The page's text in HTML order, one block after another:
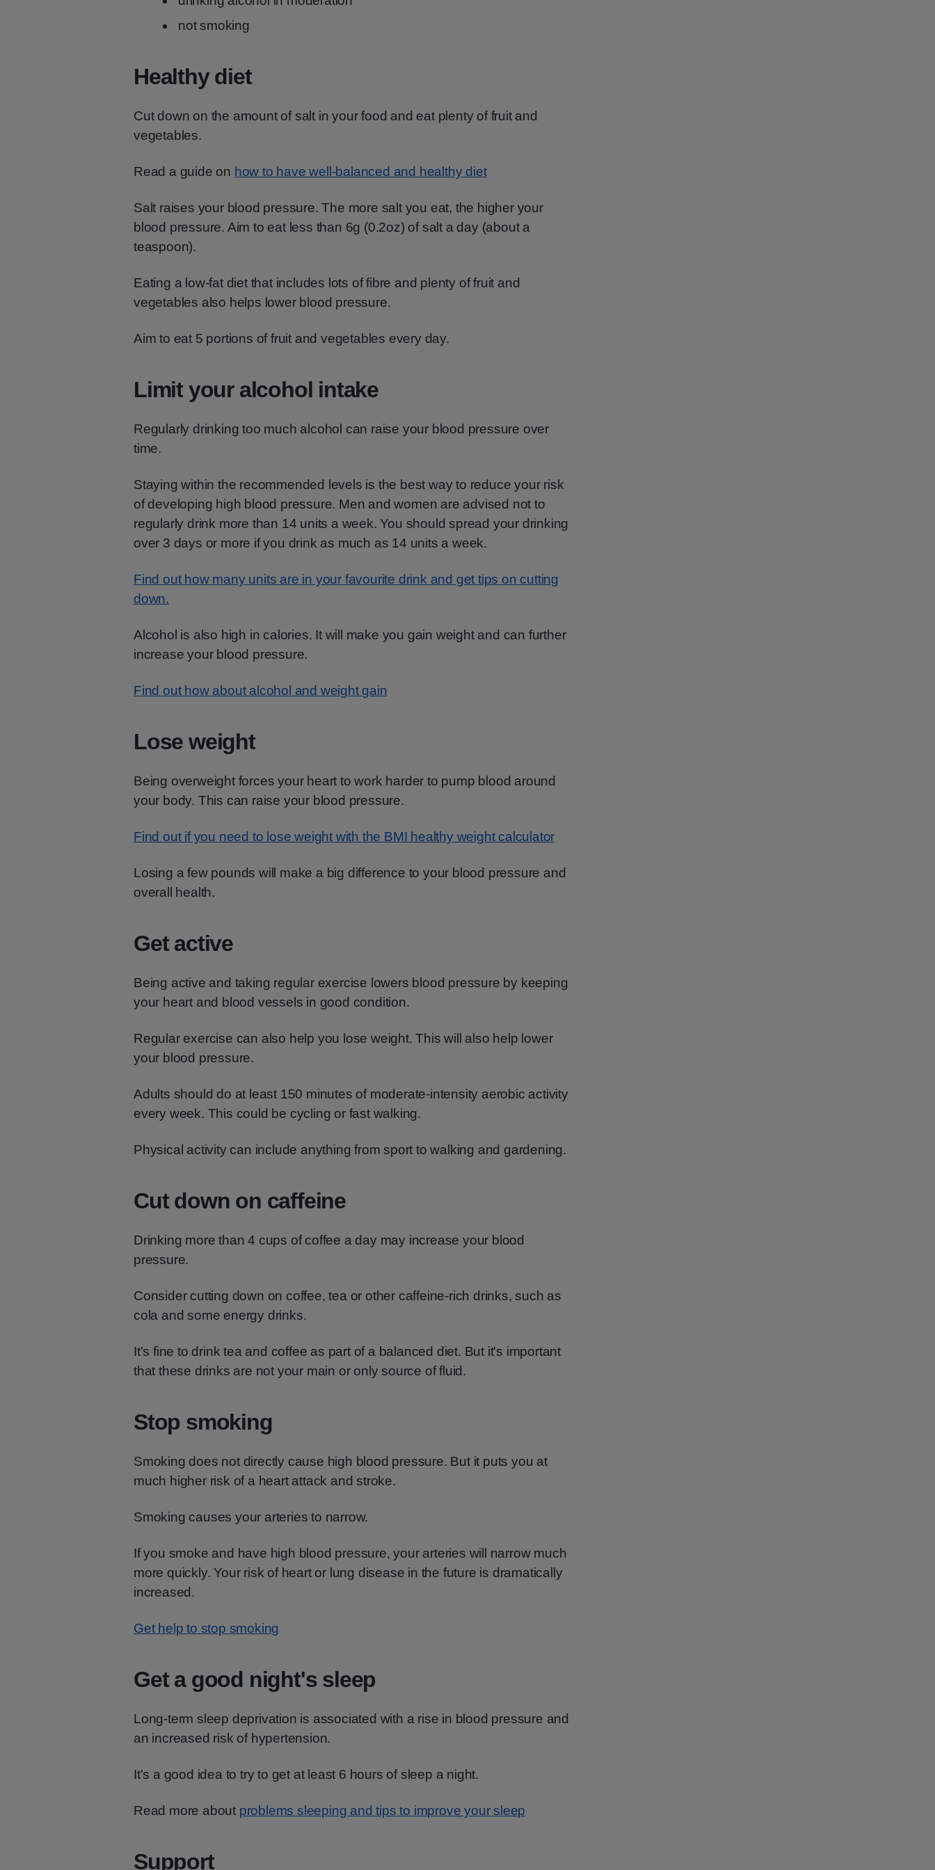
not smoking
Healthy diet
Cut down on the amount of salt in your food and eat plenty of fruit and
vegetables.
Read a guide on how to have well-balanced and healthy diet
Salt raises your blood pressure. The more salt you eat, the higher your
blood pressure. Aim to eat less than 6g (0.2oz) of salt a day (about a
teaspoon).
Eating a low-fat diet that includes lots of fibre and plenty of fruit and
vegetables also helps lower blood pressure.
Aim to eat 5 portions of fruit and vegetables every day.
Limit your alcohol intake
Regularly drinking too much alcohol can raise your blood pressure over
time.
Staying within the recommended levels is the best way to reduce your risk
of developing high blood pressure. Men and women are advised not to
regularly drink more than 14 units a week. You should spread your drinking
over 3 days or more if you drink as much as 14 units a week.
Find out how many units are in your favourite drink and get tips on cutting
down.
Alcohol is also high in calories. It will make you gain weight and can further
increase your blood pressure.
Find out how about alcohol and weight gain
Lose weight
Being overweight forces your heart to work harder to pump blood around
your body. This can raise your blood pressure.
Find out if you need to lose weight with the BMI healthy weight calculator
Losing a few pounds will make a big difference to your blood pressure and
overall health.
Get active
Being active and taking regular exercise lowers blood pressure by keeping
your heart and blood vessels in good condition.
Regular exercise can also help you lose weight. This will also help lower
your blood pressure.
Adults should do at least 150 minutes of moderate-intensity aerobic activity
every week. This could be cycling or fast walking.
Physical activity can include anything from sport to walking and gardening.
Cut down on caffeine
Drinking more than 4 cups of coffee a day may increase your blood
pressure.
Consider cutting down on coffee, tea or other caffeine-rich drinks, such as
cola and some energy drinks.
It's fine to drink tea and coffee as part of a balanced diet. But it's important
that these drinks are not your main or only source of fluid.
Stop smoking
Smoking does not directly cause high blood pressure. But it puts you at
much higher risk of a heart attack and stroke.
Smoking causes your arteries to narrow.
If you smoke and have high blood pressure, your arteries will narrow much
more quickly. Your risk of heart or lung disease in the future is dramatically
increased.
Get help to stop smoking
Get a good night's sleep
Long-term sleep deprivation is associated with a rise in blood pressure and
an increased risk of hypertension.
It's a good idea to try to get at least 6 hours of sleep a night.
Read more about problems sleeping and tips to improve your sleep
Support